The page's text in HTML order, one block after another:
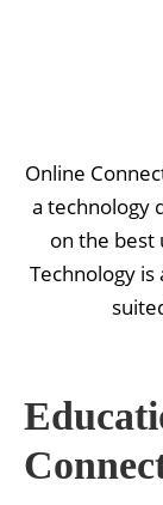
Online
a technology
on the best
Technology